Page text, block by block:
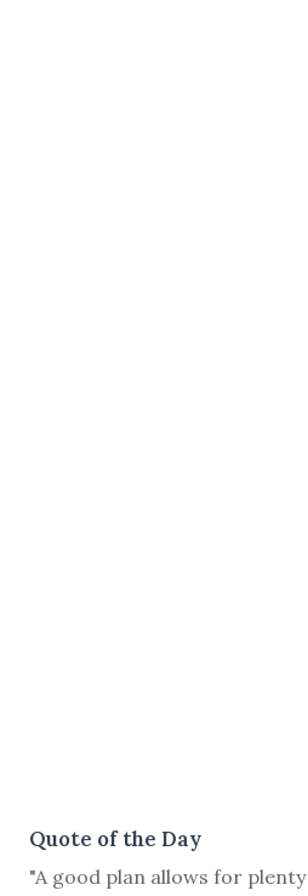
Quote of the Day
"A good plan allows for